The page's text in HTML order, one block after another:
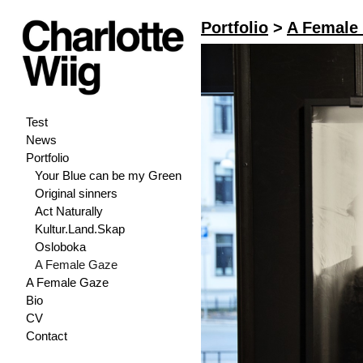
Test
News
Portfolio
Your Blue can be my Green
Original sinners
Act Naturally
Kultur.Land.Skap
Osloboka
A Female Gaze
A Female Gaze
Bio
CV
Contact
Portfolio > A Female